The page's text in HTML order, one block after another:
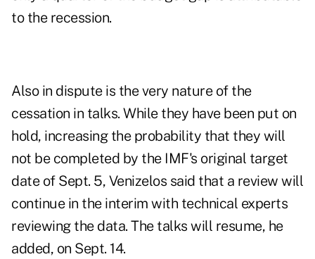
to the recession.
Also in dispute is the very nature of the
cessation in talks. While they have been put on
hold, increasing the probability that they will
not be completed by the IMF's original target
date of Sept. 5, Venizelos said that a review will
continue in the interim with technical experts
reviewing the data. The talks will resume, he
added, on Sept. 14.